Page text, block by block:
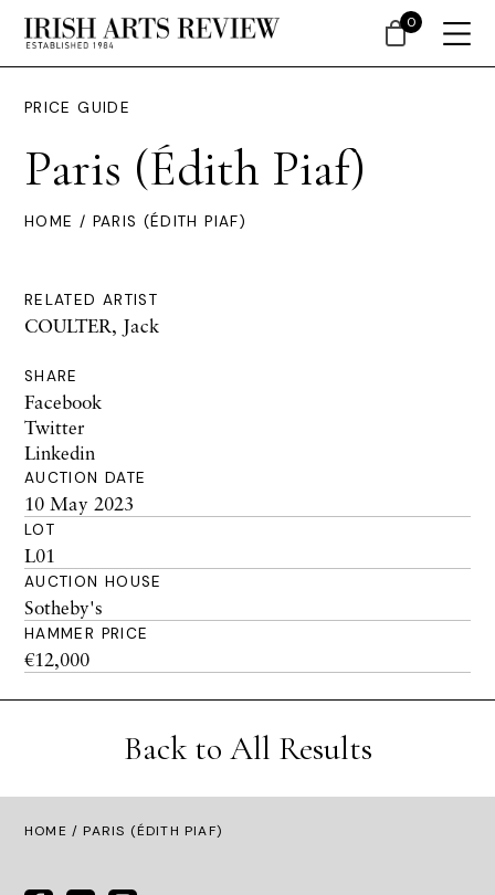
PRICE GUIDE
Paris (Édith Piaf)
HOME / PARIS (ÉDITH PIAF)
RELATED ARTIST
COULTER, Jack
SHARE
Facebook
Twitter
Linkedin
AUCTION DATE
10 May 2023
LOT
L01
AUCTION HOUSE
Sotheby's
HAMMER PRICE
€12,000
Back to All Results
HOME / PARIS (ÉDITH PIAF)
0